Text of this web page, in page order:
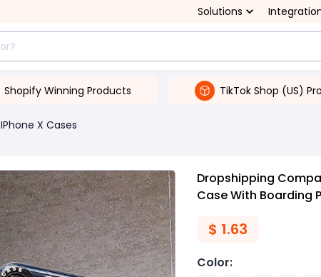
Solutions
Shopify Winning Products TikTok Shop (US)
IPhone X Cases
Dropshipping
Case With Boarding
$ 1.63
Color: